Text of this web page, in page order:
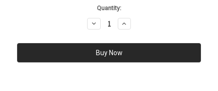
Quantity:
Decrease
Quantity:
Increase
Quantity: